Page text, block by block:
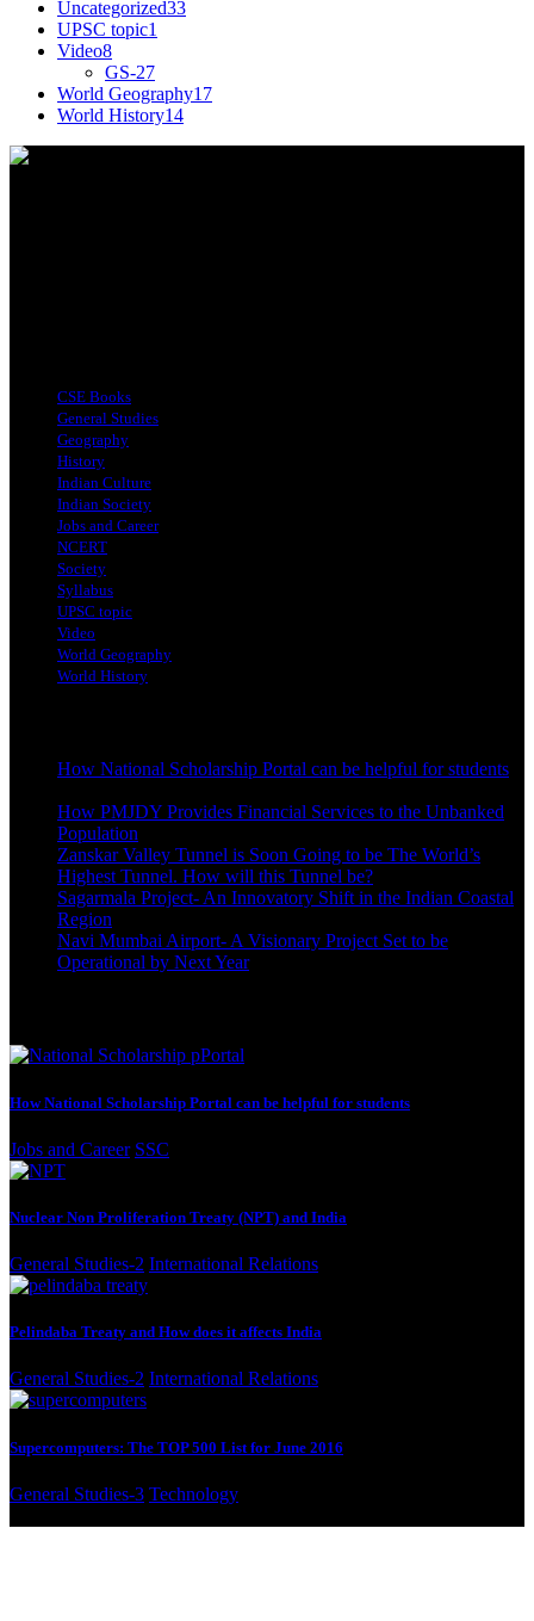
Uncategorized33
UPSC topic1
Video8
GS-27
World Geography17
World History14
CSE Books
General Studies
Geography
History
Indian Culture
Indian Society
Jobs and Career
NCERT
Society
Syllabus
UPSC topic
Video
World Geography
World History
How National Scholarship Portal can be helpful for students
How PMJDY Provides Financial Services to the Unbanked
Population
Zanskar Valley Tunnel is Soon Going to be The World’s
Highest Tunnel. How will this Tunnel be?
Sagarmala Project- An Innovatory Shift in the Indian Coastal
Region
Navi Mumbai Airport- A Visionary Project Set to be
Operational by Next Year
How National Scholarship Portal can be helpful for students
Jobs and Career SSC
Nuclear Non Proliferation Treaty (NPT) and India
General Studies-2 International Relations
Pelindaba Treaty and How does it affects India
General Studies-2 International Relations
Supercomputers: The TOP 500 List for June 2016
General Studies-3 Technology